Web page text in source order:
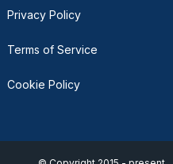
Privacy Policy
Terms of Service
Cookie Policy